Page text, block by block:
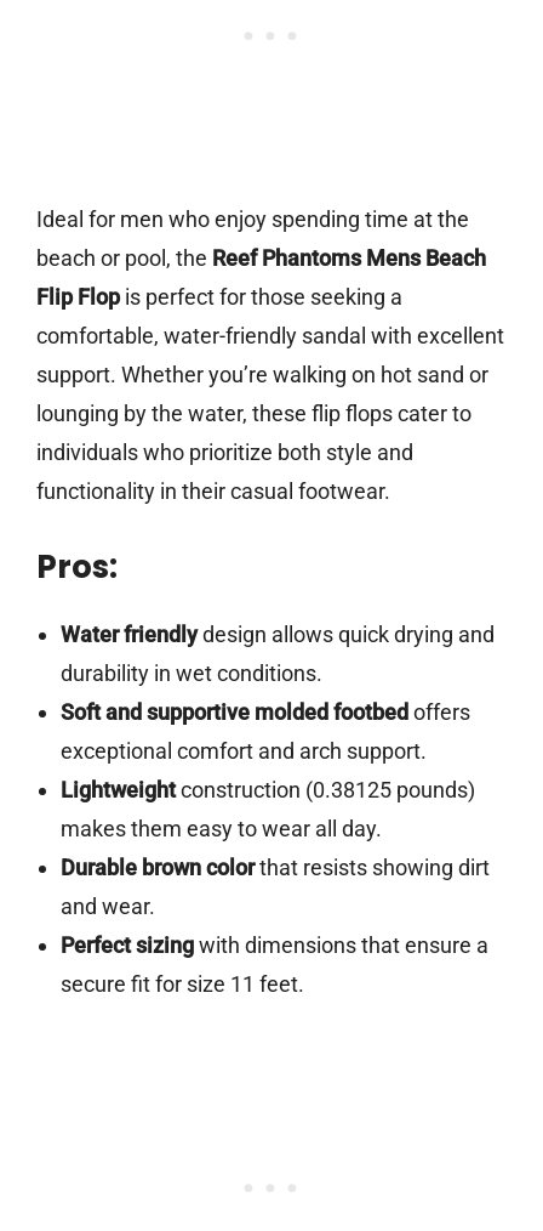
Ideal for men who enjoy spending time at the
beach or pool, the Reef Phantoms Mens Beach
Flip Flopis perfect for those seeking a
comfortable, water-friendly sandal with excellent
support. Whether you’re walking on hot sand or
lounging by the water, these flip flops cater to
individuals who prioritize both style and
functionality in their casual footwear.
Pros:
Water friendlydesign allows quick drying and
durability in wet conditions.
Soft and supportive molded footbed offers
exceptional comfort and arch support.
Lightweightconstruction (0.38125 pounds)
makes them easy to wear all day.
Durable brown colorthat resists showing dirt
and wear.
Perfect sizingwith dimensions that ensure a
secure fit for size 11 feet.